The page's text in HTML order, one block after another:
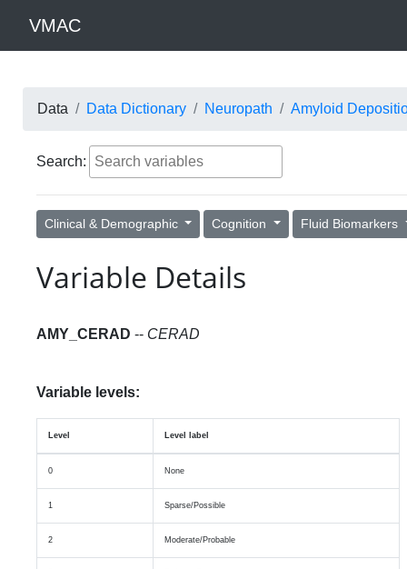
VMAC
Data Data Dictionary Neuropath Amyloid
Search:
Clinical & Demographic Cognition Fluid Biomarkers
Variable Details
AMY_CERAD -- CERAD
Variable levels:
Level Level label
0 None
1 Sparse/Possible
2 Moderate/Probable